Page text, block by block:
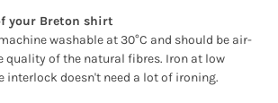
your Breton shirt
washable at 30°C and should be air-
quality of the natural fibres. Iron at low
interlock doesn't need a lot of ironing.